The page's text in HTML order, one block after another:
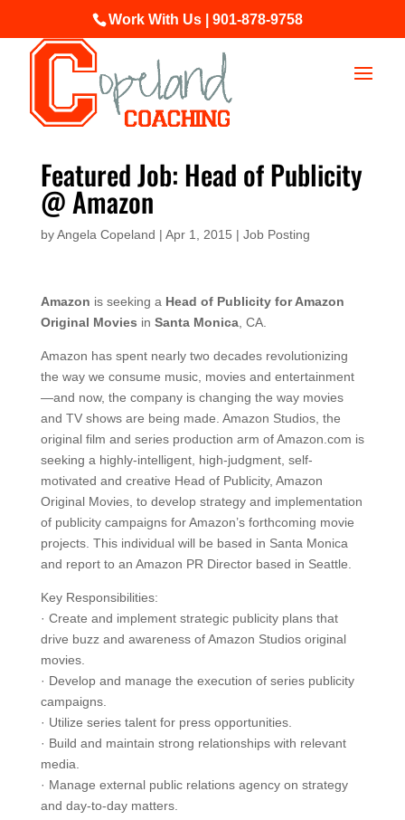
Work With Us | 901-878-9758
Featured Job: Head of Publicity
@ Amazon
byAngela Copeland | Apr 1, 2015 | Job Posting
Amazon is seeking a Head of Publicity for Amazon
Original Movies in Santa Monica, CA.
Amazon has spent nearly two decades revolutionizing
the way we consume music, movies and entertainment
—and now, the company is changing the way movies
and TV shows are being made. Amazon Studios, the
original film and series production arm of Amazon.com is
seeking a highly-intelligent, high-judgment, self-
motivated and creative Head of Publicity, Amazon
Original Movies, to develop strategy and implementation
of publicity campaigns for Amazon’s forthcoming movie
projects. This individual will be based in Santa Monica
and report to an Amazon PR Director based in Seattle.
Key Responsibilities:
· Create and implement strategic publicity plans that
drive buzz and awareness of Amazon Studios original
movies.
· Develop and manage the execution of series publicity
campaigns.
· Utilize series talent for press opportunities.
· Build and maintain strong relationships with relevant
media.
· Manage external public relations agency on strategy
and day-to-day matters.